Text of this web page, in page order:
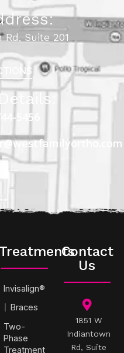
Rd, Suite 201
5456
Treatments
Invisalign®
Braces
Two-
Phase
Treatment
Contact
Us
1851 W
Indiantown
Rd, Suite